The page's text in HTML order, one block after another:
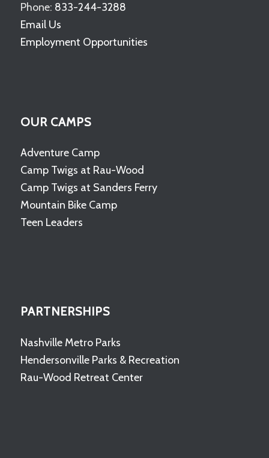
Phone: 833-244-3288
Email Us
Employment Opportunities
OUR CAMPS
Adventure Camp
Camp Twigs at Rau-Wood
Camp Twigs at Sanders Ferry
Mountain Bike Camp
Teen Leaders
PARTNERSHIPS
Nashville Metro Parks
Hendersonville Parks & Recreation
Rau-Wood Retreat Center